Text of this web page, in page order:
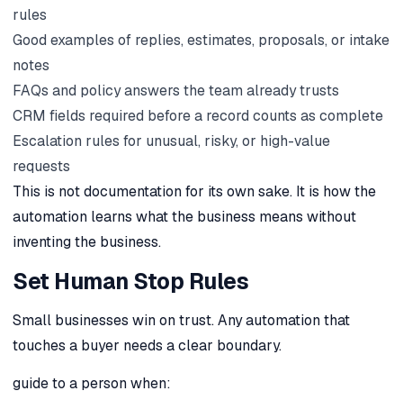
rules
Good examples of replies, estimates, proposals, or intake
notes
FAQs and policy answers the team already trusts
CRM fields required before a record counts as complete
Escalation rules for unusual, risky, or high-value
requests
This is not documentation for its own sake. It is how the
automation learns what the business means without
inventing the business.
Set Human Stop Rules
Small businesses win on trust. Any automation that
touches a buyer needs a clear boundary.
guide to a person when: